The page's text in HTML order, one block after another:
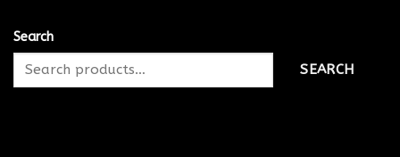
Search
SEARCH